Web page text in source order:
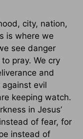
city, nation,
is where we
see danger
pray. We cry
and
against evil
keeping watch.
in Jesus’
of fear, for
instead of